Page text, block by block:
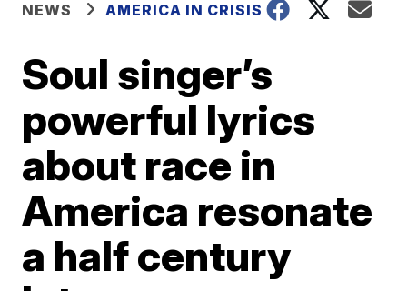
NEWS AMERICA IN CRISIS
Soul singer’s
powerful lyrics
about race in
America resonate
a half century